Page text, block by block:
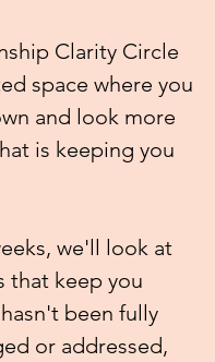
Clarity Circle
space where you
and look more
is keeping you
we'll look at
that keep you
been fully
or addressed,